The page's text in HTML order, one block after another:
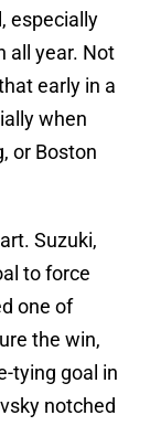
especially
all year. Not
early in a
when
or Boston
Suzuki,
to force
one of
the win,
tying goal in
notched